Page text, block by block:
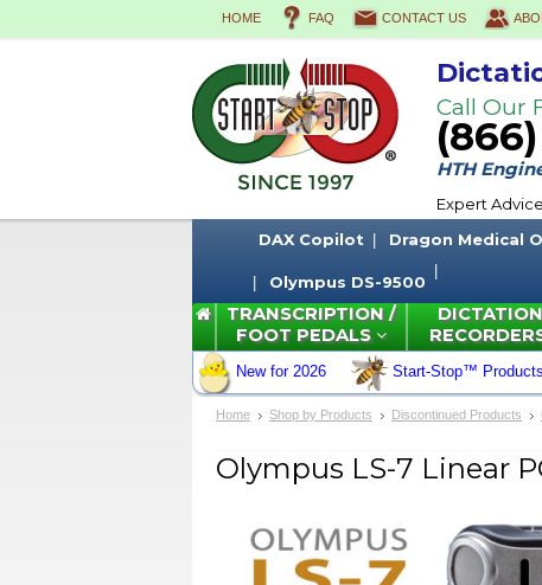
HOME FAQ CONTACT US
Call Our
HTH
Expert
DAX Copilot
Dragon Medical
Olympus DS-9500
TRANSCRIPTION /
FOOT PEDALS
New for 2026 Start-Stop™ Products
Home Shop by Products Discontinued Products
Olympus LS-7 Linear